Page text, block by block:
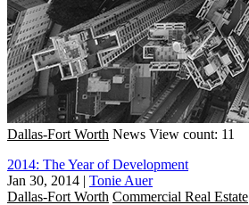
Dallas-Fort Worth News View count: 11
2014: The Year of Development
Jan 30, 2014 | Tonie Auer
Dallas-Fort Worth Commercial Real Estate